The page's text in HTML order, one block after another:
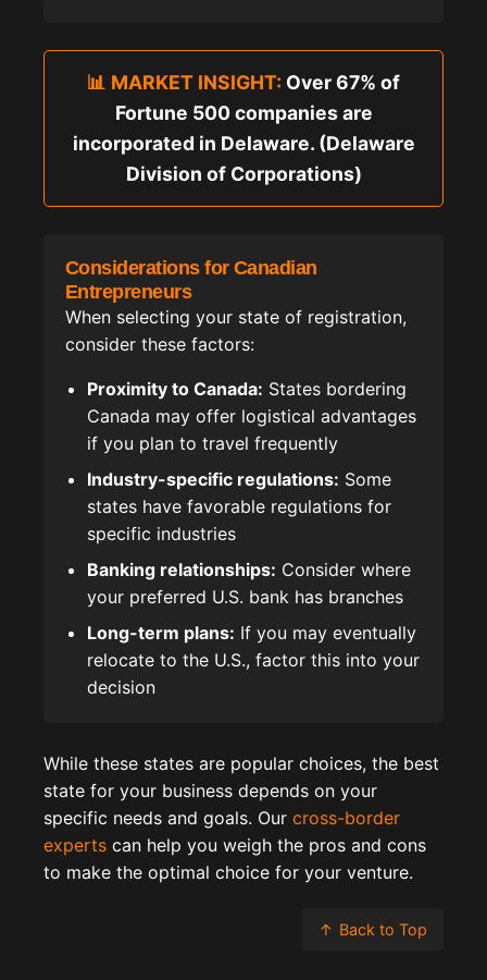
📊 MARKET INSIGHT: Over 67% of
Fortune 500 companies are
incorporated in Delaware. (Delaware
Division of Corporations)
Considerations for Canadian
Entrepreneurs
When selecting your state of registration,
consider these factors:
Proximity to Canada: States bordering
Canada may offer logistical advantages
if you plan to travel frequently
Industry-specific regulations: Some
states have favorable regulations for
specific industries
Banking relationships: Consider where
your preferred U.S. bank has branches
Long-term plans: If you may eventually
relocate to the U.S., factor this into your
decision
While these states are popular choices, the best
state for your business depends on your
specific needs and goals. Our cross-border
experts can help you weigh the pros and cons
to make the optimal choice for your venture.
↑ Back to Top